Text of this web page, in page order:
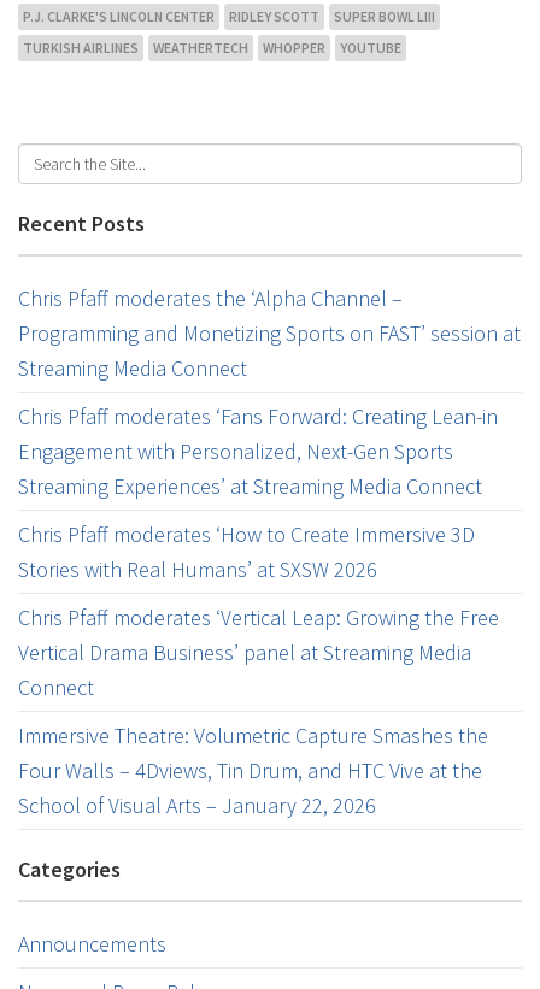
P.J. CLARKE'S LINCOLN CENTER
RIDLEY SCOTT
SUPER BOWL LIII
TURKISH AIRLINES
WEATHERTECH WHOPPER YOUTUBE
Recent Posts
Chris Pfaff moderates the ‘Alpha Channel –
Programming and Monetizing Sports on FAST’ session at
Streaming Media Connect
Chris Pfaff moderates ‘Fans Forward: Creating Lean-in
Engagement with Personalized, Next-Gen Sports
Streaming Experiences’ at Streaming Media Connect
Chris Pfaff moderates ‘How to Create Immersive 3D
Stories with Real Humans’ at SXSW 2026
Chris Pfaff moderates ‘Vertical Leap: Growing the Free
Vertical Drama Business’ panel at Streaming Media
Connect
Immersive Theatre: Volumetric Capture Smashes the
Four Walls – 4Dviews, Tin Drum, and HTC Vive at the
School of Visual Arts – January 22, 2026
Categories
Announcements